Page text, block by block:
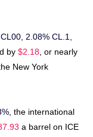
CL00, 2.08% CL.1,
by $2.18, or nearly
New York
, the international
a barrel on ICE